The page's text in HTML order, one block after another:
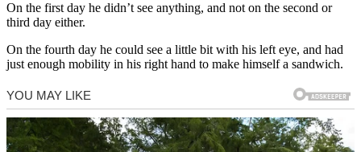
On the first day he didn’t see anything, and not on the second or
third day either.
On the fourth day he could see a little bit with his left eye, and had
just enough mobility in his right hand to make himself a sandwich.